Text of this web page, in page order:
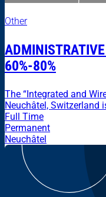
Other
60%-80%
The “Integrated and
Neuchâtel, Switzerland
Full Time
Permanent
Neuchâtel